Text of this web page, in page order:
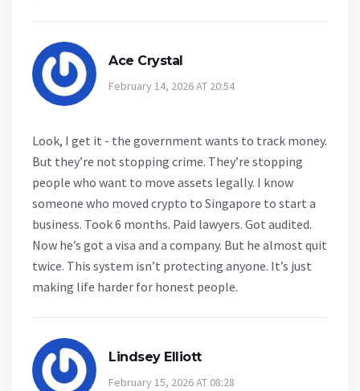
Ace Crystal
February 14, 2026 AT 20:54
Look, I get it - the government wants to track money.
But they’re not stopping crime. They’re stopping
people who want to move assets legally. I know
someone who moved crypto to Singapore to start a
business. Took 6 months. Paid lawyers. Got audited.
Now he’s got a visa and a company. But he almost quit
twice. This system isn’t protecting anyone. It’s just
making life harder for honest people.
Lindsey Elliott
February 15, 2026 AT 08:28